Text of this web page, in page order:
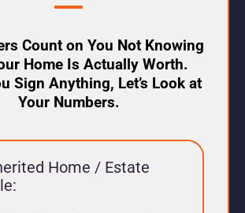
Count on You Not Knowing
Home Is Actually Worth.
Sign Anything, Let’s Look at
Your Numbers.
Home / Estate